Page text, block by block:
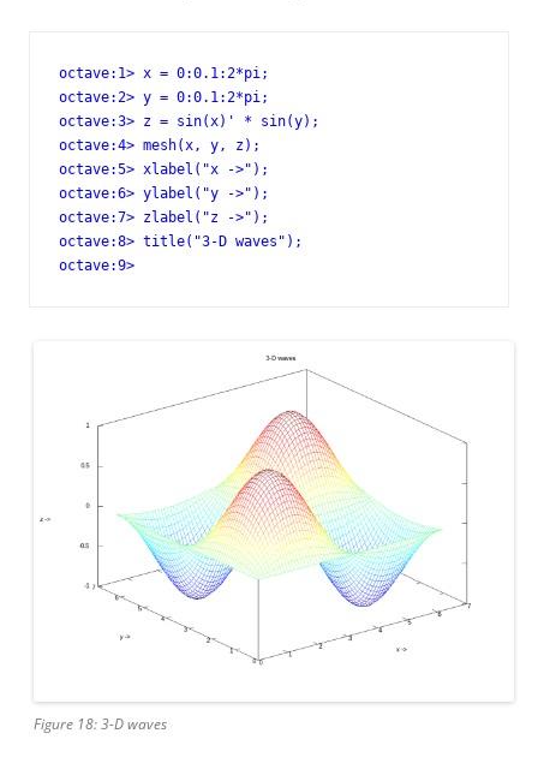
octave:1> x = 0:0.1:2*pi;
octave:2> y = 0:0.1:2*pi;
octave:3> z = sin(x)' * sin(y);
octave:4> mesh(x, y, z);
octave:5> xlabel("x ->");
octave:6> ylabel("y ->");
octave:7> zlabel("z ->");
octave:8> title("3-D waves");
octave:9>
Figure 18: 3-D waves